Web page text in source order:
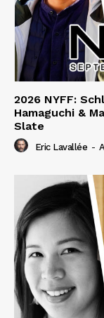
2026 NYFF:
Hamaguchi &
Slate
Eric Lavallée -